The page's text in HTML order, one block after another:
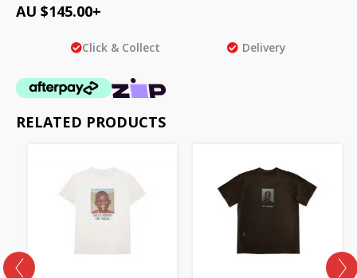
AU $145.00+
Click & Collect Delivery
RELATED PRODUCTS